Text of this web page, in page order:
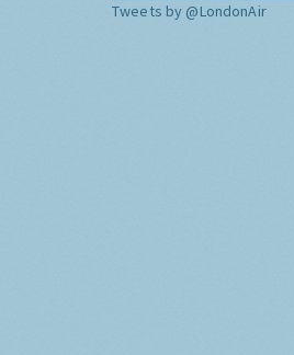
Tweets by @LondonAir